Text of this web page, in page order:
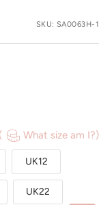
SKU: SA0063H-1
( What size am I?)
UK12
UK22